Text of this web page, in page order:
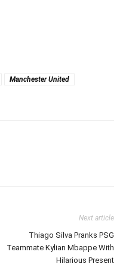
Manchester United
Next article
Thiago Silva Pranks PSG
Teammate Kylian Mbappe With
Hilarious Present